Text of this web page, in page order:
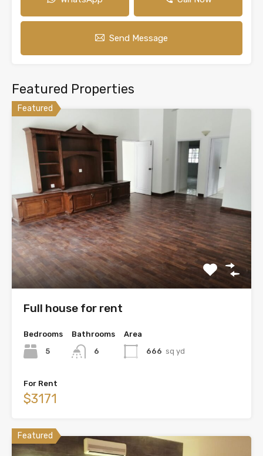
Send Message
Featured Properties
Featured
Full house for rent
Bedrooms
5
Bathrooms
6
Area
666 sq yd
For Rent
$3171
Featured